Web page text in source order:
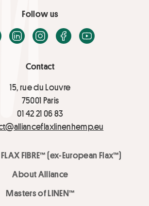
Contact
15, rue du Louvre
75001 Paris
01 42 21 06 83
FIBRE™ (ex-European Flax™)
About Alliance
Masters of LINEN™
Follow us
LinkedInInstagramFacebook
Youtube